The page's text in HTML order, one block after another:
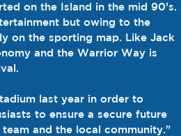
on the Island in the mid 90’s.
but owing to the
on the sporting map. Like Jack
and the Warrior Way is
last year in order to
to ensure a secure future
and the local community."